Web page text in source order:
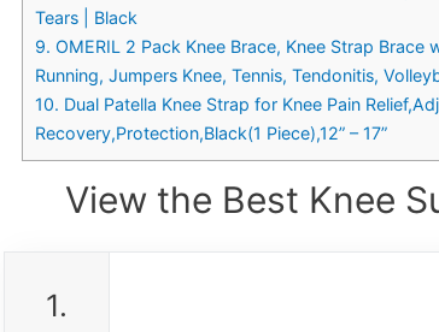
Tears | Black
9. OMERIL 2 Pack Knee Brace, Knee Strap
Running, Jumpers Knee, Tennis, Tendonitis,
10. Dual Patella Knee Strap for Knee Pain
Recovery,Protection,Black(1 Piece),12” – 17”
View the Best Knee
1.